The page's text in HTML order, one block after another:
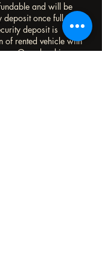
and will be
deposit once full rental
deposit is
of rented vehicle with
Once booking